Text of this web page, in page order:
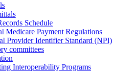
Schedule
Medicare Payment Regulations
Provider Identifier Standard (NPI)
committees
Interoperability Programs